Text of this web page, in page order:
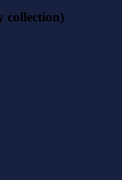
collection)